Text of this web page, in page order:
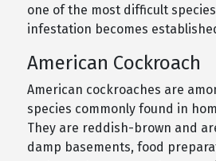
one of the most difficult
infestation becomes
American Cockroach
American cockroaches are
species commonly found in
They are reddish-brown and
damp basements, food